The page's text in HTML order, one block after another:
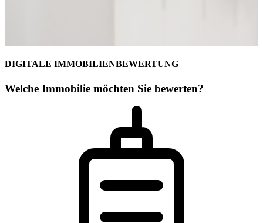
Ihr Maklerteam für Coburg
DIGITALE IMMOBILIENBEWERTUNG
Welche Immobilie möchten Sie bewerten?